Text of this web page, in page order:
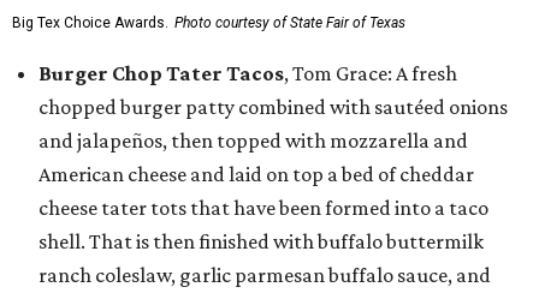
Big Tex Choice Awards. Photo courtesy of State Fair of Texas
Burger Chop Tater Tacos, Tom Grace: A fresh
chopped burger patty combined with sautéed onions
and jalapeños, then topped with mozzarella and
American cheese and laid on top a bed of cheddar
cheese tater tots that have been formed into a taco
shell. That is then finished with buffalo buttermilk
ranch coleslaw, garlic parmesan buffalo sauce, and